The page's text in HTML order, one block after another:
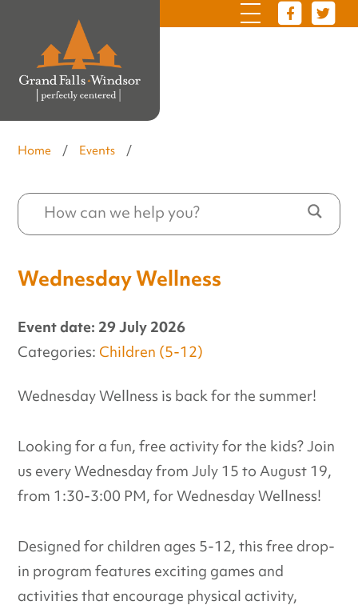
Home / Events /
Wednesday Wellness
Event date: 29 July 2026
Categories: Children (5-12)
Wednesday Wellness is back for the summer!
Looking for a fun, free activity for the kids? Join
us every Wednesday from July 15 to August 19,
from 1:30-3:00 PM, for Wednesday Wellness!
Designed for children ages 5-12, this free drop-
in program features exciting games and
activities that encourage physical activity,